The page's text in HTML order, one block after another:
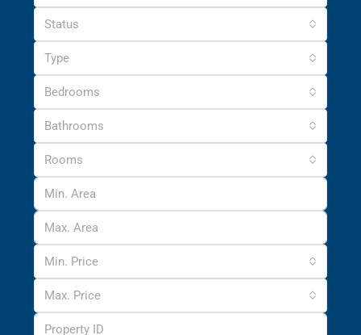
Status
Type
Bedrooms
Bathrooms
Rooms
Min. Price
Max. Price